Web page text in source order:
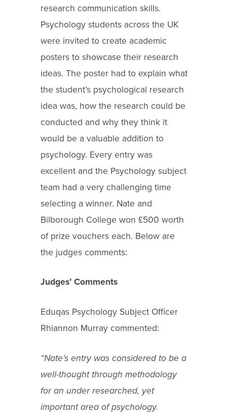
research communication skills.
Psychology students across the UK
were invited to create academic
posters to showcase their research
ideas. The poster had to explain what
the student’s psychological research
idea was, how the research could be
conducted and why they think it
would be a valuable addition to
psychology. Every entry was
excellent and the Psychology subject
team had a very challenging time
selecting a winner. Nate and
Bilborough College won £500 worth
of prize vouchers each. Below are
the judges comments:
Judges’ Comments
Eduqas Psychology Subject Officer
Rhiannon Murray commented:
“Nate’s entry was considered to be a
well-thought through methodology
for an under researched, yet
important area of psychology.